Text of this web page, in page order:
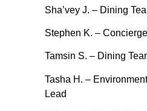
Sha’vey J. – Dining
Stephen K. – Concierge
Tamsin S. – Dining
Tasha H. –
Lead